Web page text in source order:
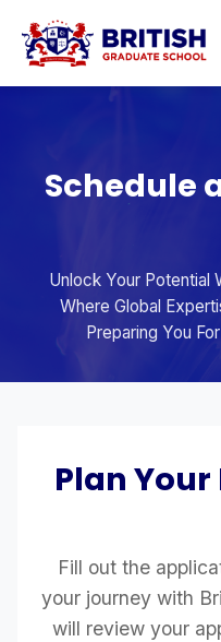
Schedule
Unlock Your Potential
Where Global
Preparing You
Plan
Fill out the
your journey with
will review your